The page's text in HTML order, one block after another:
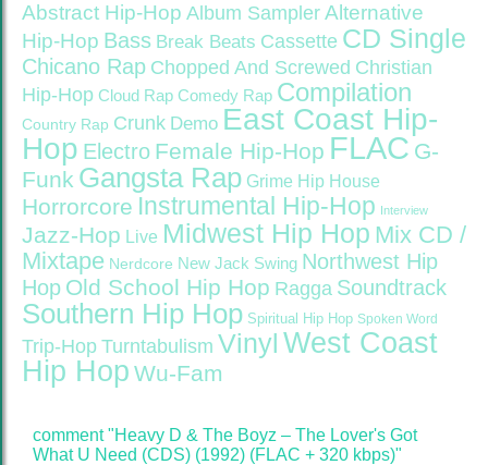
Abstract Hip-Hop Album Sampler Alternative
Hip-Hop Bass Break Beats Cassette CD Single
Chicano Rap Chopped And Screwed Christian
Hip-Hop Cloud Rap Comedy Rap Compilation
Country Rap Crunk Demo East Coast Hip-
Hop Electro Female Hip-Hop FLAC G-
Funk Gangsta Rap Grime Hip House
Horrorcore Instrumental Hip-Hop Interview
Jazz-Hop Live Midwest Hip Hop Mix CD /
Mixtape Nerdcore New Jack Swing Northwest Hip
Hop Old School Hip Hop Ragga Soundtrack
Southern Hip Hop Spiritual Hip Hop Spoken Word
Trip-Hop Turntabulism Vinyl West Coast
Hip Hop Wu-Fam
comment "Heavy D & The Boyz ‎– The Lover's Got
What U Need (CDS) (1992) (FLAC + 320 kbps)"